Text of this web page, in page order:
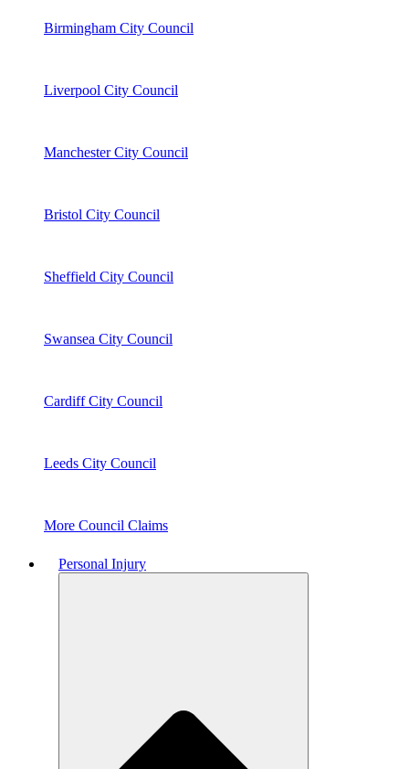
Birmingham City Council
Liverpool City Council
Manchester City Council
Bristol City Council
Sheffield City Council
Swansea City Council
Cardiff City Council
Leeds City Council
More Council Claims
Personal Injury